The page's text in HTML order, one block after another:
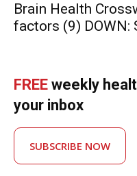
Brain Health
factors (9) DOWN:
FREE weekly
your inbox
SUBSCRIBE NOW